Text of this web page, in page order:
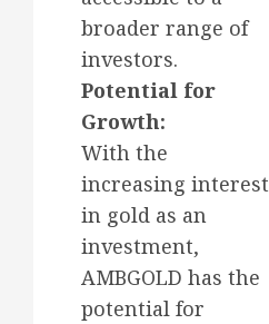
broader range of
investors.
Potential for
Growth:
With the
increasing interest
in gold as an
investment,
AMBGOLD has the
potential for